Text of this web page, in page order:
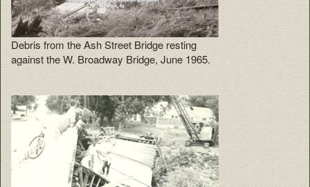
Debris from the Ash Street Bridge resting
against the W. Broadway Bridge, June 1965.